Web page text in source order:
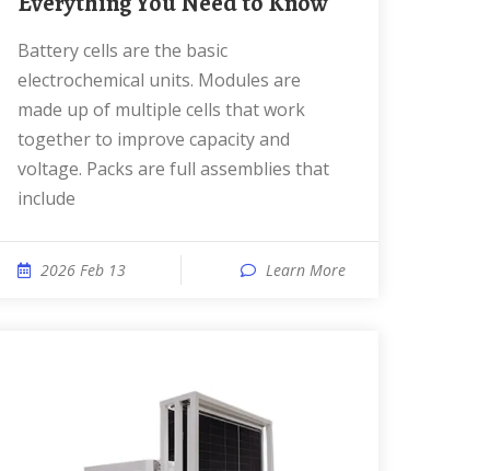
Battery cells are the basic
electrochemical units. Modules are
made up of multiple cells that work
together to improve capacity and
voltage. Packs are full assemblies that
include
2026 Feb 13 Learn More